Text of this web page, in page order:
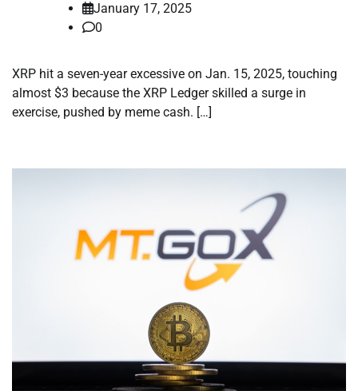
January 17, 2025
0
XRP hit a seven-year excessive on Jan. 15, 2025, touching
almost $3 because the XRP Ledger skilled a surge in
exercise, pushed by meme cash. […]